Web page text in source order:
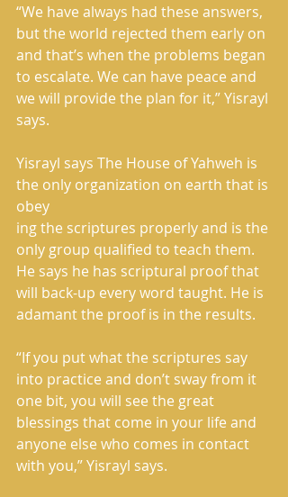
“We have always had these answers,
but the world rejected them early on
and that’s when the problems began
to escalate. We can have peace and
we will provide the plan for it,” Yisrayl
says.
Yisrayl says The House of Yahweh is
the only organization on earth that is
obey
ing the scriptures properly and is the
only group qualified to teach them.
He says he has scriptural proof that
will back-up every word taught. He is
adamant the proof is in the results.
“If you put what the scriptures say
into practice and don’t sway from it
one bit, you will see the great
blessings that come in your life and
anyone else who comes in contact
with you,” Yisrayl says.